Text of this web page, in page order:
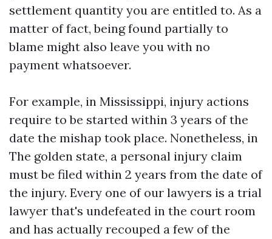
settlement quantity you are entitled to. As a
matter of fact, being found partially to
blame might also leave you with no
payment whatsoever.
For example, in Mississippi, injury actions
require to be started within 3 years of the
date the mishap took place. Nonetheless, in
The golden state, a personal injury claim
must be filed within 2 years from the date of
the injury. Every one of our lawyers is a trial
lawyer that's undefeated in the court room
and has actually recouped a few of the